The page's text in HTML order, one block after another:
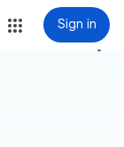
Sign in
more_vert